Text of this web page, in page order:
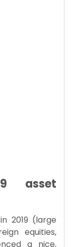
asset
in 2019 (large
equities,
a nice,